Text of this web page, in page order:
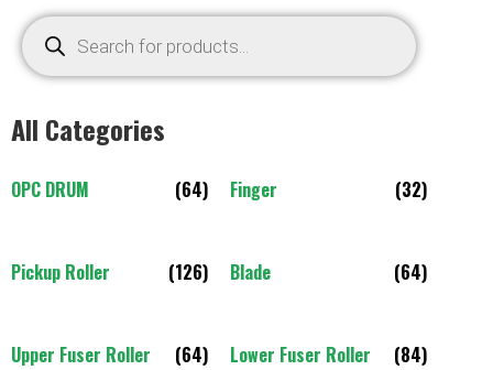
All Categories
OPC DRUM (64) Finger (32)
Pickup Roller (126) Blade (64)
Upper Fuser Roller (64) Lower Fuser Roller (84)